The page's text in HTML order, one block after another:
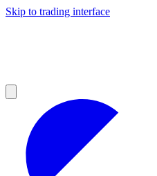
Skip to trading interface